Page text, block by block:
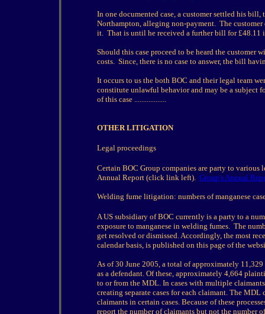
In one documented case, a customer settled his
Northampton, alleging non-payment. The
it. That is until he received a further bill for £48.11
Should this case proceed to be heard the customer
costs. Since, there is no case to answer, the bill
It occurs to us the both BOC and their legal team
constitute unlawful behavior and may be a subject
of this case ..................
OTHER LITIGATION
Legal proceedings
Certain BOC Group companies are party to various
Annual Report (click link left). Group's Annual
Welding fume litigation: numbers of manganese
A US subsidiary of BOC currently is a party to a
exposure to manganese in welding fumes. The
get resolved or dismissed. Accordingly, the most
calendar basis, is published on this page of the
As of 30 June 2005, a total of approximately
as a defendant. Of these, approximately 4,664
to or from the MDL. In cases with multiple
creating separate cases for each claimant. The
claimants in certain cases. Because of these
report the number of claimants but not the number of